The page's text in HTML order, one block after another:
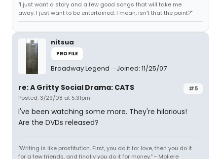
"I just want a story and a few good songs that will take me
away. I just want to be entertained. I mean, isn't that the point?"
nitsua
PROFILE
Broadway Legend Joined: 11/25/07
#5
re: A Gritty Social Drama: CATS
Posted: 3/29/08 at 5:31pm
I've been watching some more. They're hilarious!
Are the DVDs released?
"Writing is like prostitution. First, you do it for love, then you do it
for a few friends, and finally you do it for money." ~ Moliere